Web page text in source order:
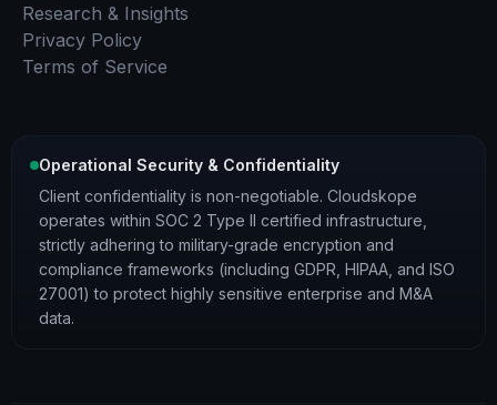
Research & Insights
Privacy Policy
Terms of Service
Operational Security & Confidentiality
Client confidentiality is non-negotiable. Cloudskope
operates within SOC 2 Type II certified infrastructure,
strictly adhering to military-grade encryption and
compliance frameworks (including GDPR, HIPAA, and ISO
27001) to protect highly sensitive enterprise and M&A
data.